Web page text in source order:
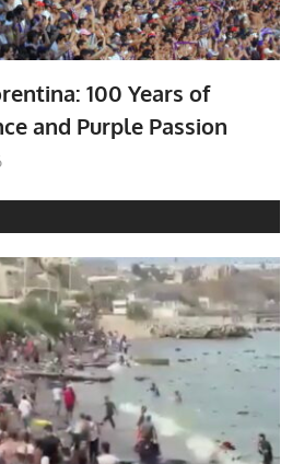
100 Years of
and Purple Passion